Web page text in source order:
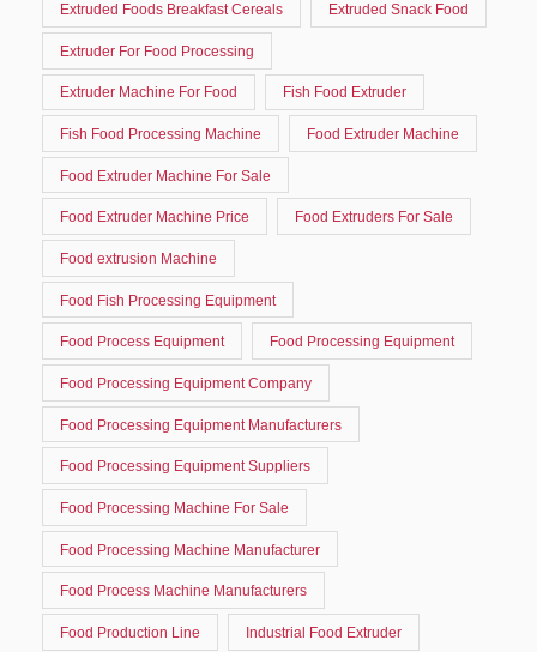
Extruded Foods Breakfast Cereals Extruded Snack Food
Extruder For Food Processing
Extruder Machine For Food Fish Food Extruder
Fish Food Processing Machine Food Extruder Machine
Food Extruder Machine For Sale
Food Extruder Machine Price Food Extruders For Sale
Food extrusion Machine
Food Fish Processing Equipment
Food Process Equipment Food Processing Equipment
Food Processing Equipment Company
Food Processing Equipment Manufacturers
Food Processing Equipment Suppliers
Food Processing Machine For Sale
Food Processing Machine Manufacturer
Food Process Machine Manufacturers
Food Production Line Industrial Food Extruder